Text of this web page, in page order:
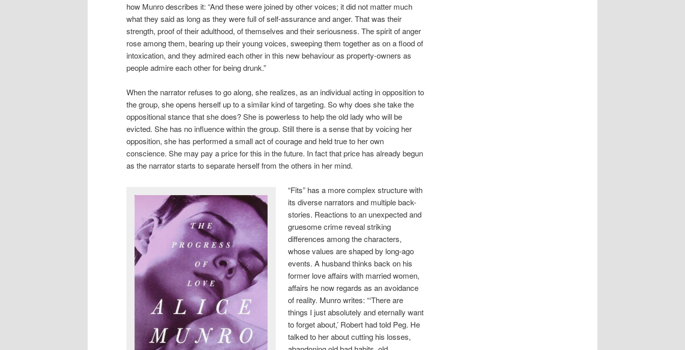
how Munro describes it: “And these were joined by other voices; it did not matter much
what they said as long as they were full of self-assurance and anger. That was their
strength, proof of their adulthood, of themselves and their seriousness. The spirit of anger
rose among them, bearing up their young voices, sweeping them together as on a flood of
intoxication, and they admired each other in this new behaviour as property-owners as
people admire each other for being drunk.”
When the narrator refuses to go along, she realizes, as an individual acting in opposition to
the group, she opens herself up to a similar kind of targeting. So why does she take the
oppositional stance that she does? She is powerless to help the old lady who will be
evicted. She has no influence within the group. Still there is a sense that by voicing her
opposition, she has performed a small act of courage and held true to her own
conscience. She may pay a price for this in the future. In fact that price has already begun
as the narrator starts to separate herself from the others in her mind.
“Fits” has a more complex structure with
its diverse narrators and multiple back-
stories. Reactions to an unexpected and
gruesome crime reveal striking
differences among the characters,
whose values are shaped by long-ago
events. A husband thinks back on his
former love affairs with married women,
affairs he now regards as an avoidance
of reality. Munro writes: “‘There are
things I just absolutely and eternally want
to forget about,’ Robert had told Peg. He
talked to her about cutting his losses,